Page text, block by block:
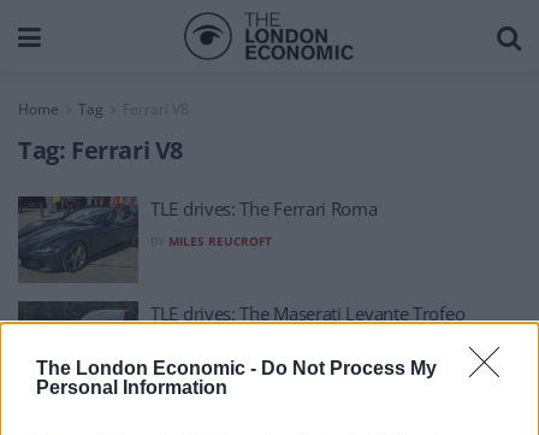
The London Economic - Do Not Process My
Personal Information
Home Tag Ferrari V8
Tag: Ferrari V8
TLE drives: The Ferrari Roma
MILES REUCROFT
TLE drives: The Maserati Levante Trofeo